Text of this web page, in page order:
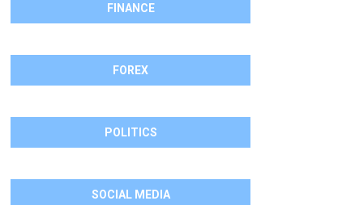
FINANCE
FOREX
POLITICS
SOCIAL MEDIA